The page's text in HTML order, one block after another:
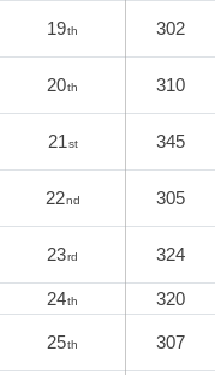
19th 302
20th 310
21st 345
22nd 305
23rd 324
24th 320
25th 307